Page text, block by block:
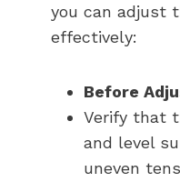
you can adjust
effectively:
Before
Verify that
and level
uneven